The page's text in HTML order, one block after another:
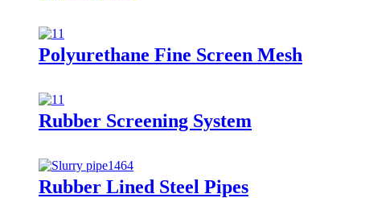
Polyurethane Fine Screen Mesh
Rubber Screening System
Rubber Lined Steel Pipes